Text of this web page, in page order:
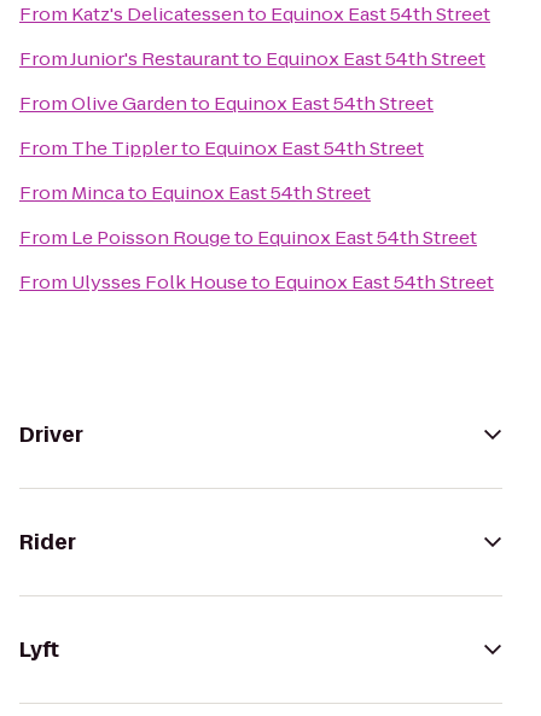
From Katz's Delicatessento Equinox East 54th Street
FromJunior's Restaurantto Equinox East 54th Street
FromOlive Gardento Equinox East 54th Street
From The Tipplerto Equinox East 54th Street
From Mincato Equinox East 54th Street
From Le Poisson Rougeto Equinox East 54th Street
From Ulysses Folk Houseto Equinox East 54th Street
Driver
Rider
Lyft